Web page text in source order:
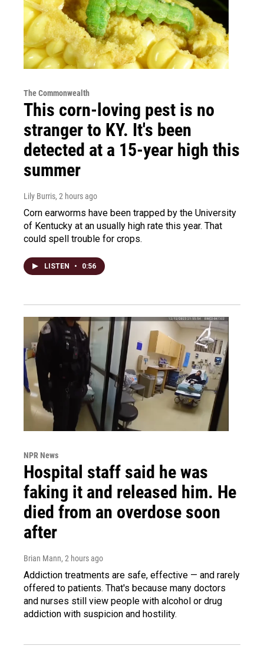
The Commonwealth
This corn-loving pest is no
stranger to KY. It's been
detected at a 15-year high this
summer
Lily Burris, 2 hours ago
Corn earworms have been trapped by the University
of Kentucky at an usually high rate this year. That
could spell trouble for crops.
LISTEN • 0:56
NPR News
Hospital staff said he was
faking it and released him. He
died from an overdose soon
after
Brian Mann, 2 hours ago
Addiction treatments are safe, effective — and rarely
offered to patients. That's because many doctors
and nurses still view people with alcohol or drug
addiction with suspicion and hostility.